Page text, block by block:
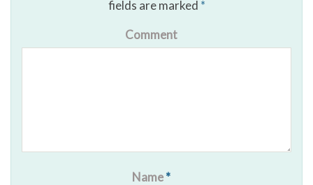
fields are marked *
Comment
Name*